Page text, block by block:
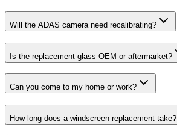
Will the ADAS camera need recalibrating?
Is the replacement glass OEM or aftermarket?
Can you come to my home or work?
How long does a windscreen replacement take?